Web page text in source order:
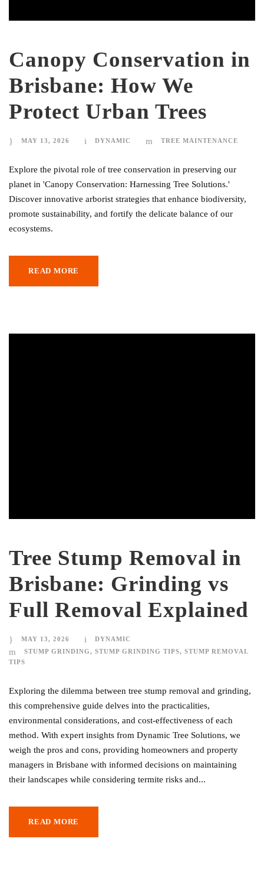
Canopy Conservation in
Brisbane: How We
Protect Urban Trees
MAY 13, 2026 DYNAMIC TREE MAINTENANCE
Explore the pivotal role of tree conservation in preserving our
planet in 'Canopy Conservation: Harnessing Tree Solutions.'
Discover innovative arborist strategies that enhance biodiversity,
promote sustainability, and fortify the delicate balance of our
ecosystems.
READ MORE
Tree Stump Removal in
Brisbane: Grinding vs
Full Removal Explained
MAY 13, 2026
DYNAMIC
STUMP GRINDING, STUMP GRINDING TIPS, STUMP REMOVAL
TIPS
Exploring the dilemma between tree stump removal and grinding,
this comprehensive guide delves into the practicalities,
environmental considerations, and cost-effectiveness of each
method. With expert insights from Dynamic Tree Solutions, we
weigh the pros and cons, providing homeowners and property
managers in Brisbane with informed decisions on maintaining
their landscapes while considering termite risks and...
READ MORE